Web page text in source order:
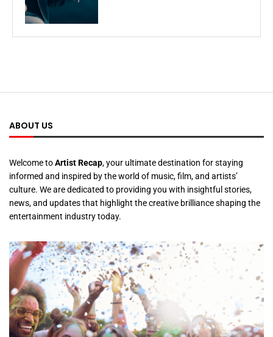
ABOUT US
Welcome toArtist Recap, your ultimate destination for staying
informed and inspired by the world of music, film, and artists’
culture. We are dedicated to providing you with insightful stories,
news, and updates that highlight the creative brilliance shaping the
entertainment industry today.